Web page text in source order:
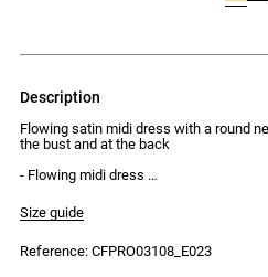
description
Flowing satin midi dress with a round
the bust and at the back
- Flowing midi dress
- Short sleeves
- Round neck
- Backless
Size guide
Reference: CFPRO03108_E023